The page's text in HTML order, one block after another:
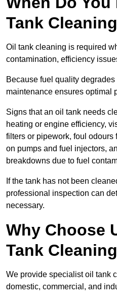
Tank
Oil tank cleaning is required
contamination, efficiency
Because fuel quality
maintenance ensures optimal
Signs that an oil tank needs
heating or engine efficiency,
filters or pipework, foul odours
on pumps and fuel injectors,
breakdowns due to fuel
If the tank has not been
professional inspection can
necessary.
Why Choose
Tank
We provide specialist oil tank
domestic, commercial, and